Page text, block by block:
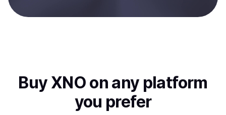
Buy XNO on any platform
you prefer